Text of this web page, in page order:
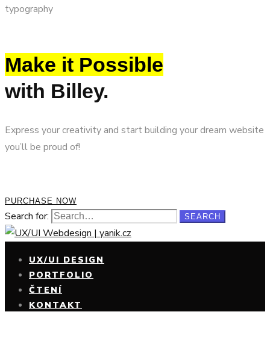
typography
Make it Possible
with Billey.
Express your creativity and start building your dream website
you’ll be proud of!
PURCHASE NOW
Search for: SEARCH
UX/UI DESIGN
PORTFOLIO
ČTENÍ
KONTAKT